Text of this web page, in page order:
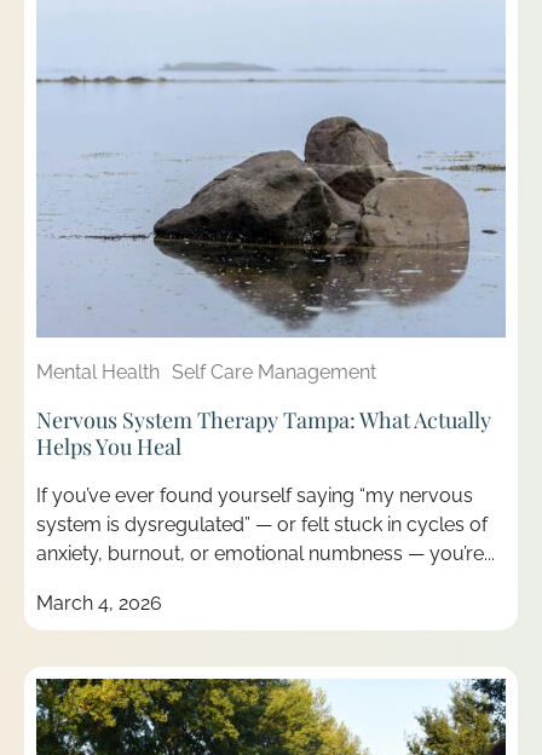
Mental Health Self Care Management
Nervous System Therapy Tampa: What Actually
Helps You Heal
If you’ve ever found yourself saying “my nervous
system is dysregulated” — or felt stuck in cycles of
anxiety, burnout, or emotional numbness — you’re...
March 4, 2026